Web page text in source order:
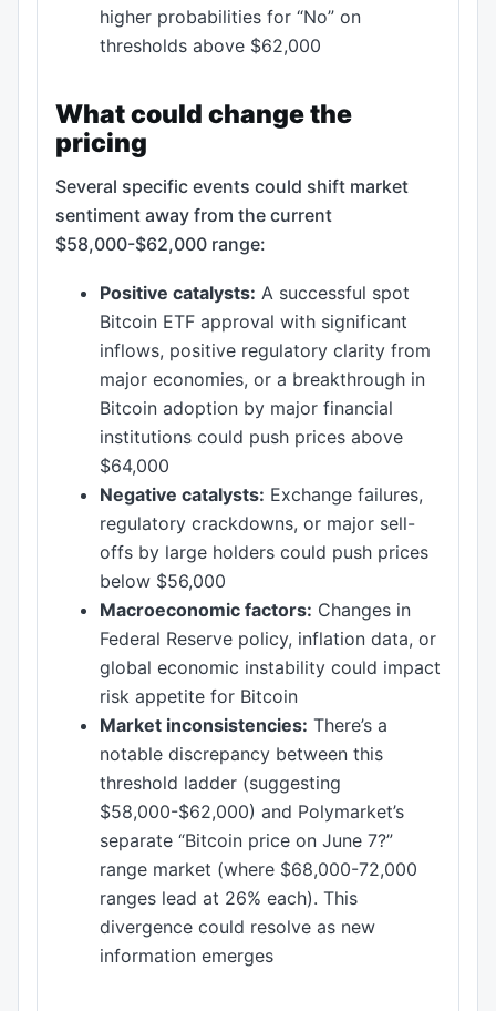
higher probabilities for “No” on
thresholds above $62,000
What could change the
pricing
Several specific events could shift market
sentiment away from the current
$58,000-$62,000 range:
Positive catalysts: A successful spot
Bitcoin ETF approval with significant
inflows, positive regulatory clarity from
major economies, or a breakthrough in
Bitcoin adoption by major financial
institutions could push prices above
$64,000
Negative catalysts: Exchange failures,
regulatory crackdowns, or major sell-
offs by large holders could push prices
below $56,000
Macroeconomic factors: Changes in
Federal Reserve policy, inflation data, or
global economic instability could impact
risk appetite for Bitcoin
Market inconsistencies: There’s a
notable discrepancy between this
threshold ladder (suggesting
$58,000-$62,000) and Polymarket’s
separate “Bitcoin price on June 7?”
range market (where $68,000-72,000
ranges lead at 26% each). This
divergence could resolve as new
information emerges